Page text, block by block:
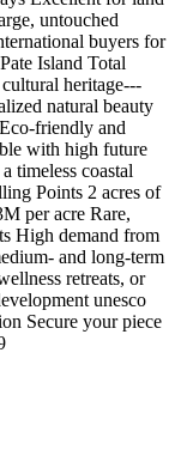
untouched
buyers for
Island Total
heritage---
natural beauty
friendly and
with high future
timeless coastal
Points 2 acres of
per acre Rare,
High demand from
and long-term
retreats, or
unesco
Secure your piece